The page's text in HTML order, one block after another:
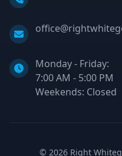
Email:
Monday - Friday:
7:00 AM - 5:00 PM
Weekends: Closed
© 2026 Right